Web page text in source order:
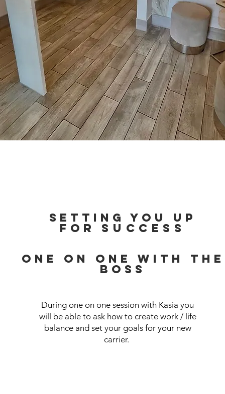
Setting you up
for success
ONE ON ONE WITH THE
BOSS
During one on one session with Kasia you
will be able to ask how to create work / life
balance and set your goals for your new
carrier.